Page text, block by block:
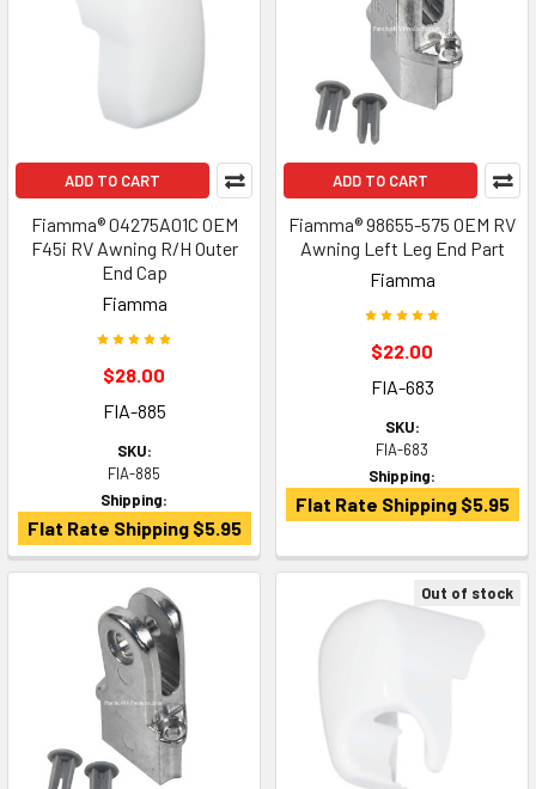
ADD TO CART
Fiamma® 04275A01C OEM
F45i RV Awning R/H Outer
End Cap
Fiamma
$28.00
FIA-885
SKU:
FIA-885
Shipping:
Flat Rate Shipping $5.95
ADD TO CART
Fiamma® 98655-575 OEM RV
Awning Left Leg End Part
Fiamma
$22.00
FIA-683
SKU:
FIA-683
Shipping:
Flat Rate Shipping $5.95
Out of stock